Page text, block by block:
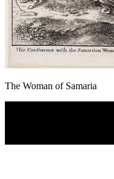
The Woman of Samaria